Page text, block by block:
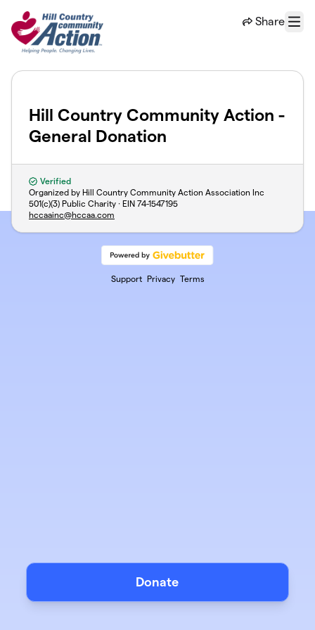
Share
Menu
Hill Country Community Action -
General Donation
Verified
Organized by Hill Country Community Action Association Inc
501(c)(3) Public Charity · EIN 74-1547195
hccaainc@hccaa.com
Support Privacy Terms
Donate